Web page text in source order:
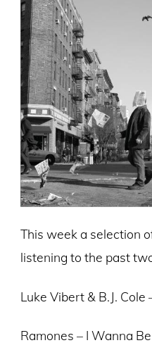
This week a selection
listening to the past
Luke Vibert & B.J. Cole
Ramones – I Wanna